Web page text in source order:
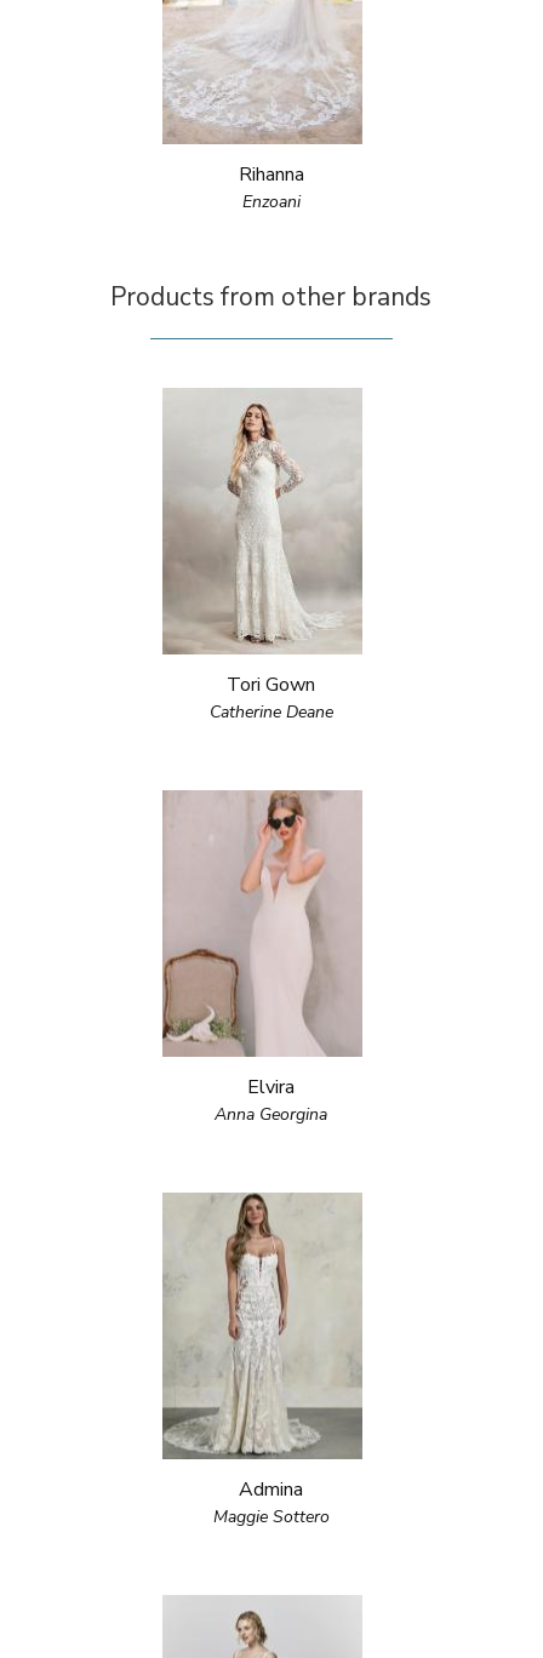
Rihanna
Enzoani
Products from other brands
Tori Gown
Catherine Deane
Elvira
Anna Georgina
Admina
Maggie Sottero